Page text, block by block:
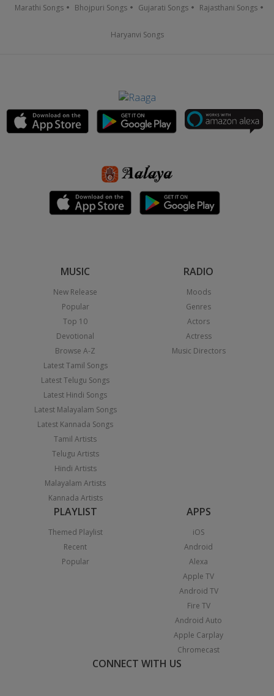
Marathi Songs Bhojpuri Songs Gujarati Songs Rajasthani Songs
Haryanvi Songs
MUSIC
New Release
Popular
Top 10
Devotional
Browse A-Z
Latest Tamil Songs
Latest Telugu Songs
Latest Hindi Songs
Latest Malayalam Songs
Latest Kannada Songs
Tamil Artists
Telugu Artists
Hindi Artists
Malayalam Artists
Kannada Artists
RADIO
Moods
Genres
Actors
Actress
Music Directors
PLAYLIST
Themed Playlist
Recent
Popular
APPS
iOS
Android
Alexa
Apple TV
Android TV
Fire TV
Android Auto
Apple Carplay
Chromecast
CONNECT WITH US